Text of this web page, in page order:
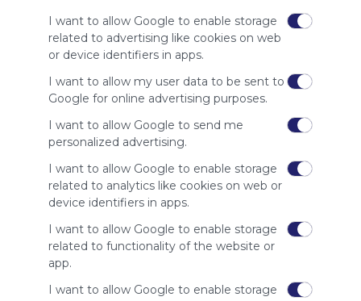
I want to allow Google to enable storage
related to advertising like cookies on web
or device identifiers in apps.
I want to allow my user data to be sent to
Google for online advertising purposes.
I want to allow Google to send me
personalized advertising.
I want to allow Google to enable storage
related to analytics like cookies on web or
device identifiers in apps.
I want to allow Google to enable storage
related to functionality of the website or
app.
I want to allow Google to enable storage
advertisers
instead
of our
audience.
Please
whitelist our
site to show
your support
Symbaloo.
Advertisement
Symbaloo Webspaces